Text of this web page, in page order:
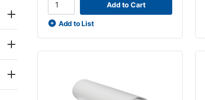
Add to Cart
Add to List